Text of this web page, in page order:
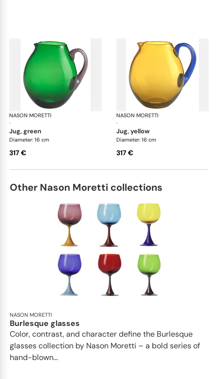
NASON MORETTI
·
Dandy jugs
jug, green
Diameter: 16 cm
317 €
NASON MORETTI
·
jug, yellow
Diameter: 16 cm
317 €
Other Nason Moretti collections
NASON MORETTI
Burlesque glasses
Color, contrast, and character define the Burlesque
glasses collection by Nason Moretti – a bold series of
hand-blown...